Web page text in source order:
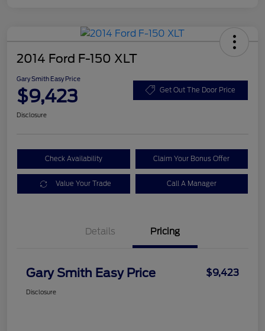
2014 Ford F-150 XLT
Gary Smith Easy Price
$9,423 Get Out The Door Price
Disclosure
Check Availability Claim Your Bonus Offer
Value Your Trade Call A Manager
Details Pricing
Gary Smith Easy Price $9,423
Disclosure